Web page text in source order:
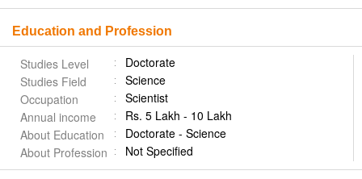
Education and Profession
Studies Level
Doctorate
Studies Field
Science
Occupation
Scientist
Annual income
Rs. 5 Lakh - 10 Lakh
About Education
Doctorate - Science
About Profession
Not Specified